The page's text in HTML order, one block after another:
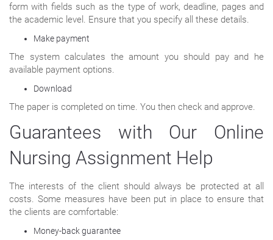
form with fields such as the type of work, deadline, pages and
the academic level. Ensure that you specify all these details.
Make payment
The system calculates the amount you should pay and he
available payment options.
Download
The paper is completed on time. You then check and approve.
Guarantees with Our Online
Nursing Assignment Help
The interests of the client should always be protected at all
costs. Some measures have been put in place to ensure that
the clients are comfortable:
Money-back guarantee